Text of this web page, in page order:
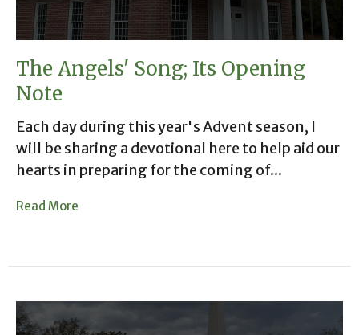
The Angels' Song; Its Opening
Note
Each day during this year's Advent season, I
will be sharing a devotional here to help aid our
hearts in preparing for the coming of...
Read More